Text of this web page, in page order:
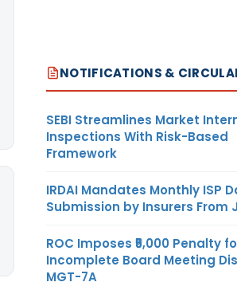
NOTIFICATIONS &
SEBI Streamlines Market
Inspections With Risk-Based
Framework
IRDAI Mandates Monthly ISP
Submission by Insurers From
ROC Imposes ₹5,000 Penalty
Incomplete Board Meeting
MGT-7A